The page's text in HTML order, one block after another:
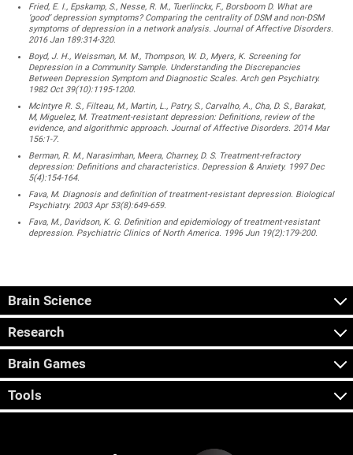
Fried, E. I., Epskamp, S., Nesse, R. M., Tuerlinckx, F., Borsboom D. What are
‘good’ depression symptoms? Comparing the centrality of DSM and non-DSM
symptoms of depression in a network analysis. Journal of Affective Disorders.
2016 Jan 189:314-320.
Boyd, J. H., Weissman, M. M., Thompson, W. D., Myers, K. Screening for
Depression in a Community Sample. Understanding the Discrepancies
Between Depression Symptom and Diagnostic Scales. Arch gen Psychiatry.
1982 Oct 39(10):1195-1200.
McIntyre R. S., Filteau, M., Martin, L., Patry, S., Carvalho, A., Cha, D. S., Barakat,
M, Miguelez, M. Treatment-resistant depression: Definitions, review of the
evidence, and algorithmic approach. Journal of Affective Disorders. 2014 Mar
156:1-7.
Berman, R. M., Narasimhan, Meera, Charney, D. S. Treatment-refractory
depression: Definitions and characteristics. Depression & Anxiety. 1997 Dec
5(4):154-164.
Fava, M. Diagnosis and definition of treatment-resistant depression. Biological
Psychiatry. 2003 Apr 53(8):649-659.
Fava, M., Davidson, K. G. Definition and epidemiology of treatment-resistant
depression. Psychiatric Clinics of North America. 1996 Jun 19(2):179-200.
Brain Science
Research
Brain Games
Tools